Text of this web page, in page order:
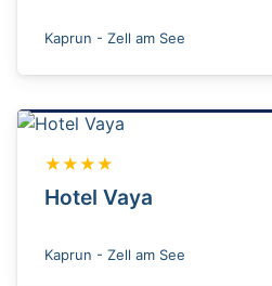
Kaprun - Zell am See
★★★★
Hotel Vaya
Kaprun - Zell am See